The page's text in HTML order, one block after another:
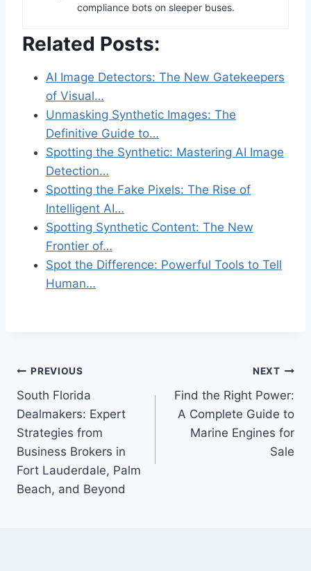
compliance bots on sleeper buses.
Related Posts:
AI Image Detectors: The New Gatekeepers
of Visual…
Unmasking Synthetic Images: The
Definitive Guide to…
Spotting the Synthetic: Mastering AI Image
Detection…
Spotting the Fake Pixels: The Rise of
Intelligent AI…
Spotting Synthetic Content: The New
Frontier of…
Spot the Difference: Powerful Tools to Tell
Human…
Post
navigation
PREVIOUS
South Florida
Dealmakers: Expert
Strategies from
Business Brokers in
Fort Lauderdale, Palm
Beach, and Beyond
NEXT
Find the Right Power:
A Complete Guide to
Marine Engines for
Sale